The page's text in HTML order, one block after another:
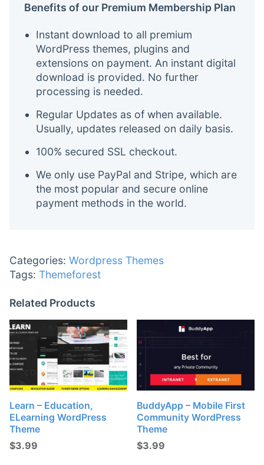
Benefits of our Premium Membership Plan
Instant download to all premium
WordPress themes, plugins and
extensions on payment. An instant digital
download is provided. No further
processing is needed.
Regular Updates as of when available.
Usually, updates released on daily basis.
100% secured SSL checkout.
We only use PayPal and Stripe, which are
the most popular and secure online
payment methods in the world.
Categories: Wordpress Themes
Tags: Themeforest
Related Products
Learn – Education,
ELearning WordPress
Theme
$3.99
BuddyApp – Mobile First
Community WordPress
Theme
$3.99